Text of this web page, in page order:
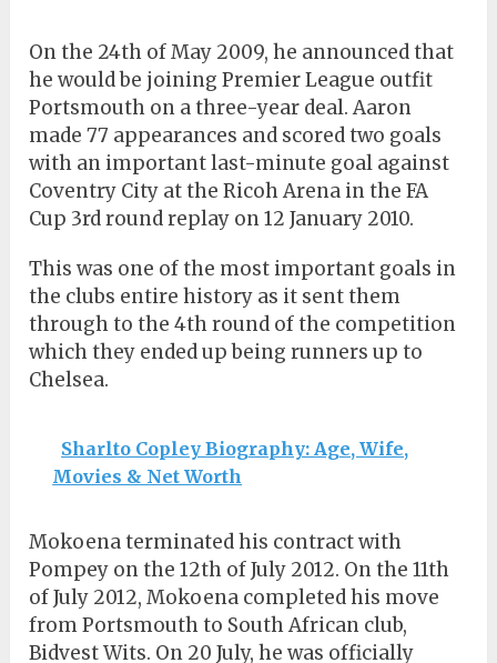
On the 24th of May 2009, he announced that
he would be joining Premier League outfit
Portsmouth on a three-year deal. Aaron
made 77 appearances and scored two goals
with an important last-minute goal against
Coventry City at the Ricoh Arena in the FA
Cup 3rd round replay on 12 January 2010.
This was one of the most important goals in
the clubs entire history as it sent them
through to the 4th round of the competition
which they ended up being runners up to
Chelsea.
Sharlto Copley Biography: Age, Wife,
Movies & Net Worth
Mokoena terminated his contract with
Pompey on the 12th of July 2012. On the 11th
of July 2012, Mokoena completed his move
from Portsmouth to South African club,
Bidvest Wits. On 20 July, he was officially